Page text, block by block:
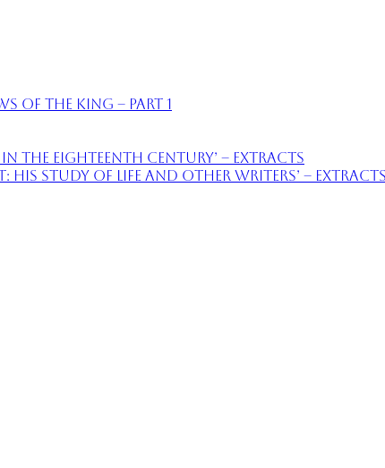
of the King – part 1
in the Eighteenth Century’ – extracts
His Study of Life and Other Writers’ – extracts